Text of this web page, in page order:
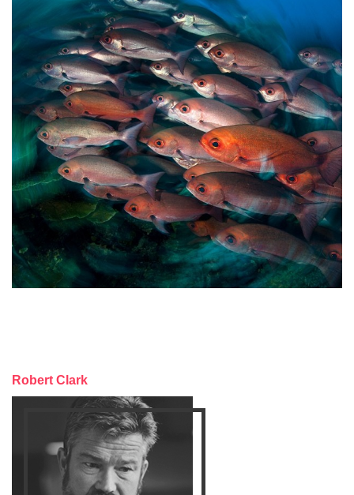
Robert Clark